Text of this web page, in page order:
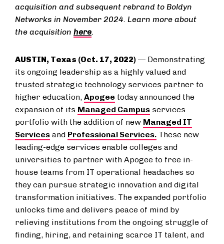
acquisition and subsequent rebrand to Boldyn
Networks in November 2024. Learn more about
the acquisition here.
AUSTIN, Texas (Oct. 17, 2022) — Demonstrating
its ongoing leadership as a highly valued and
trusted strategic technology services partner to
higher education, Apogee today announced the
expansion of its Managed Campus services
portfolio with the addition of new Managed IT
Services and Professional Services. These new
leading-edge services enable colleges and
universities to partner with Apogee to free in-
house teams from IT operational headaches so
they can pursue strategic innovation and digital
transformation initiatives. The expanded portfolio
unlocks time and delivers peace of mind by
relieving institutions from the ongoing struggle of
finding, hiring, and retaining scarce IT talent, and